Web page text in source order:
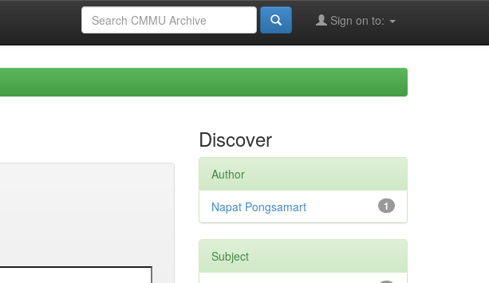
Sign on to:
Discover
Author
1
Napat Pongsamart
Subject